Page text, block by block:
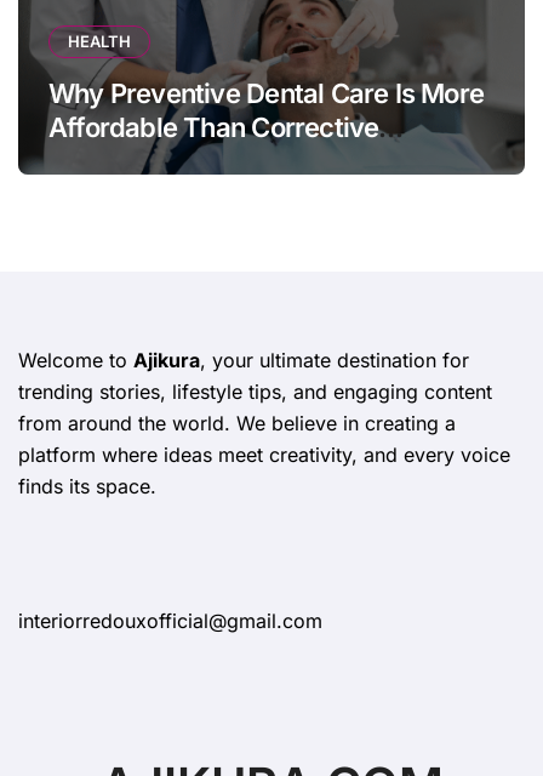
HEALTH
Why Preventive Dental Care Is More
Affordable Than Corrective
Treatments
Welcome to Ajikura, your ultimate destination for
trending stories, lifestyle tips, and engaging content
from around the world. We believe in creating a
platform where ideas meet creativity, and every voice
finds its space.
interiorredouxofficial@gmail.com